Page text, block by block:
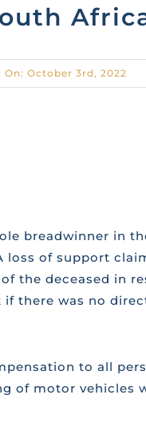
On: October 3rd, 2022
breadwinner in
loss of support
the deceased in
there was no
to all
of motor vehicles